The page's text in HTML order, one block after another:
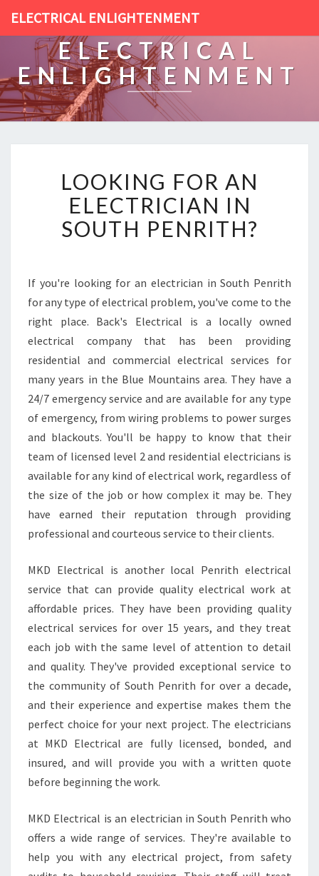
ELECTRICAL ENLIGHTENMENT
ELECTRICAL
ENLIGHTENMENT
O
O
K
O
R
A
N
L
E
C
T
C
I
A
N
N
O
U
T
P
E
N
R
T
H
?
LOOKING FOR AN
ELECTRICIAN IN
SOUTH PENRITH?
If you're looking for an electrician in South Penrith
for any type of electrical problem, you've come to the
right place. Back's Electrical is a locally owned
electrical company that has been providing
residential and commercial electrical services for
many years in the Blue Mountains area. They have a
24/7 emergency service and are available for any type
of emergency, from wiring problems to power surges
and blackouts. You'll be happy to know that their
team of licensed level 2 and residential electricians is
available for any kind of electrical work, regardless of
the size of the job or how complex it may be. They
have earned their reputation through providing
professional and courteous service to their clients.
MKD Electrical is another local Penrith electrical
service that can provide quality electrical work at
affordable prices. They have been providing quality
electrical services for over 15 years, and they treat
each job with the same level of attention to detail
and quality. They've provided exceptional service to
the community of South Penrith for over a decade,
and their experience and expertise makes them the
perfect choice for your next project. The electricians
at MKD Electrical are fully licensed, bonded, and
insured, and will provide you with a written quote
before beginning the work.
MKD Electrical is an electrician in South Penrith who
offers a wide range of services. They're available to
help you with any electrical project, from safety